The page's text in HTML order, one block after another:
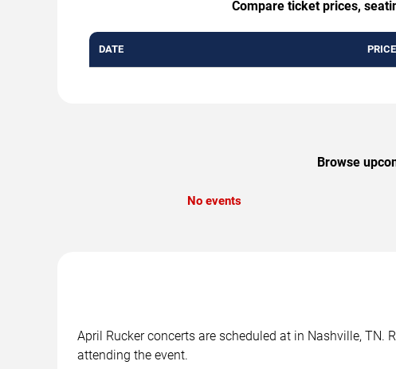
Compare ticket prices,
DATE
Browse
No events
April Rucker concerts are scheduled at in Nashville,
attending the event.